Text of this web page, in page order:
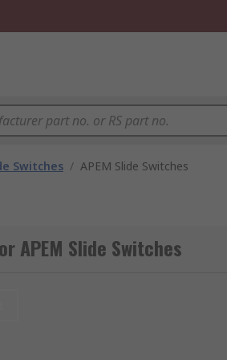
Switches / APEM Slide Switches
APEM Slide Switches